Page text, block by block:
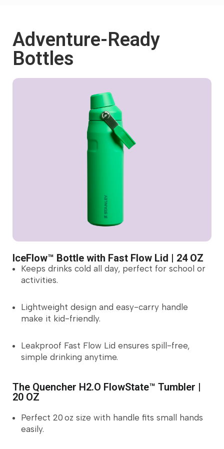
Shop now
Adventure-Ready
Bottles
IceFlow™ Bottle with Fast Flow Lid | 24 OZ
Keeps drinks cold all day, perfect for school or
activities.
Lightweight design and easy-carry handle
make it kid-friendly.
Leakproof Fast Flow Lid ensures spill-free,
simple drinking anytime.
The Quencher H2.O FlowState™ Tumbler |
20 OZ
Perfect 20 oz size with handle fits small hands
easily.